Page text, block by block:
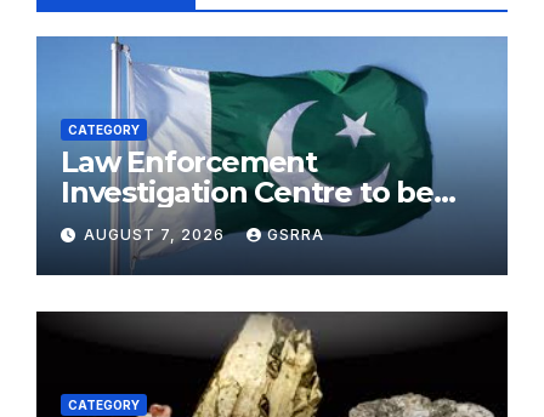
CATEGORY
Law Enforcement
Investigation Centre to be
established in ICT on China’s
model: Naqvi
AUGUST 7, 2026 GSRRA
CATEGORY